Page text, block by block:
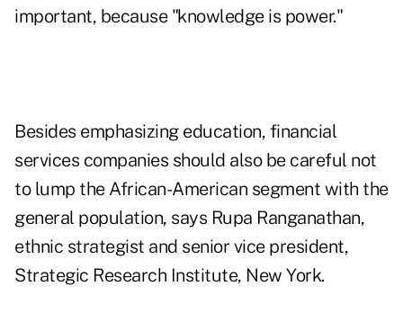
important, because "knowledge is power."
Besides emphasizing education, financial
services companies should also be careful not
to lump the African-American segment with the
general population, says Rupa Ranganathan,
ethnic strategist and senior vice president,
Strategic Research Institute, New York.